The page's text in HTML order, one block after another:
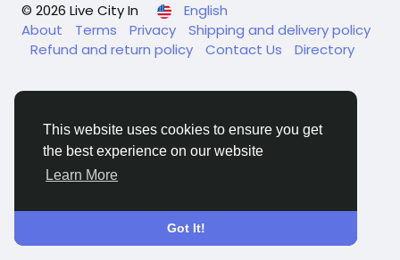
This website uses cookies to ensure you get
the best experience on our website
Learn More
Got It!
© 2026 Live City In
English
About
Terms Privacy
Shipping and delivery policy
Refund and return policy
Contact Us Directory